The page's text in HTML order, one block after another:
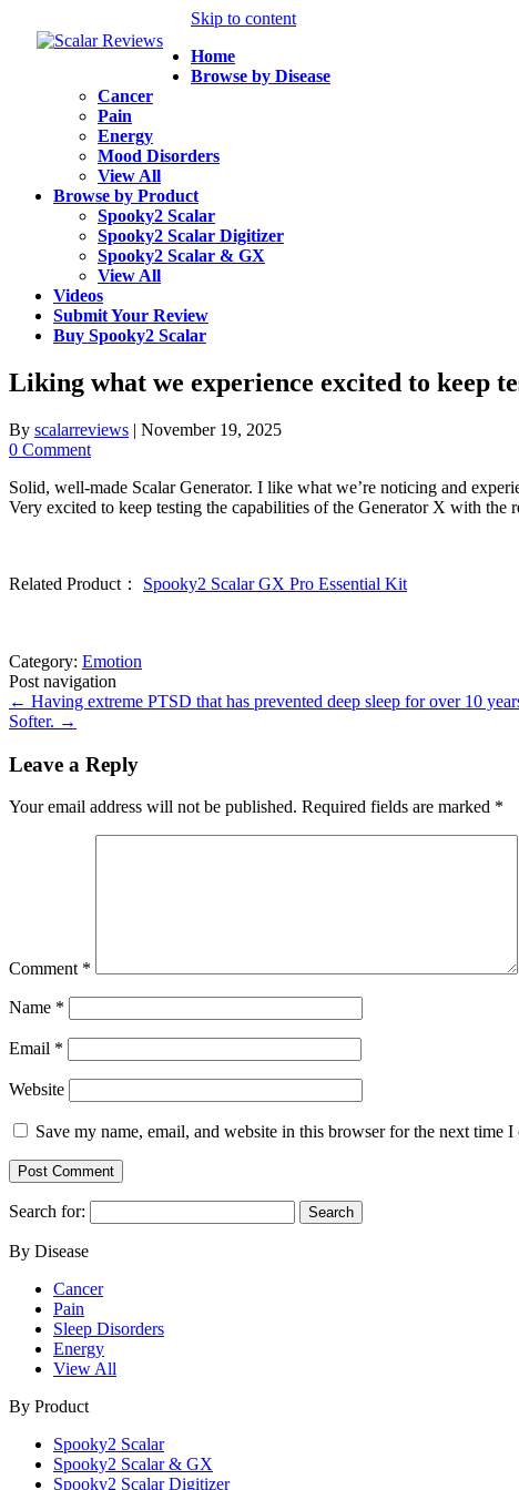
Skip to content
Home
Browse by Disease
Cancer
Pain
Energy
Mood Disorders
View All
Browse by Product
Spooky2 Scalar
Spooky2 Scalar Digitizer
Spooky2 Scalar & GX
View All
Videos
Submit Your Review
Buy Spooky2 Scalar
Liking what we experience excited to keep
By scalarreviews | November 19, 2025
0 Comment
Solid, well-made Scalar Generator. I like what we’re noticing and
Very excited to keep testing the capabilities of the Generator X with the
Related Product： Spooky2 Scalar GX Pro Essential Kit
Category: Emotion
Post navigation
← Having extreme PTSD that has prevented deep sleep for over 10
Softer. →
Leave a Reply
Your email address will not be published. Required fields are marked *
Comment *
Name *
Email *
Website
Save my name, email, and website in this browser for the next time I
Search for:
By Disease
Cancer
Pain
Sleep Disorders
Energy
View All
By Product
Spooky2 Scalar
Spooky2 Scalar & GX
Spooky2 Scalar Digitizer